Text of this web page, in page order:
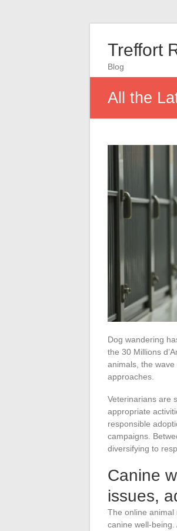
Treffort
Blog
All the
Dog wandering
the 30 Millions
animals, the
approaches.
Veterinarians are
appropriate
responsible
campaigns.
diversifying to
Canine
issues,
The online animal
canine well-